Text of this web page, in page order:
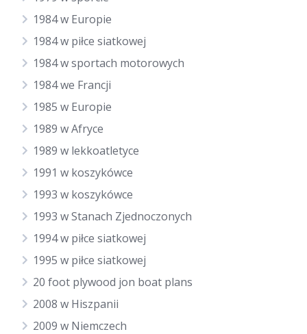
1984 w Europie
1984 w piłce siatkowej
1984 w sportach motorowych
1984 we Francji
1985 w Europie
1989 w Afryce
1989 w lekkoatletyce
1991 w koszykówce
1993 w koszykówce
1993 w Stanach Zjednoczonych
1994 w piłce siatkowej
1995 w piłce siatkowej
20 foot plywood jon boat plans
2008 w Hiszpanii
2009 w Niemczech